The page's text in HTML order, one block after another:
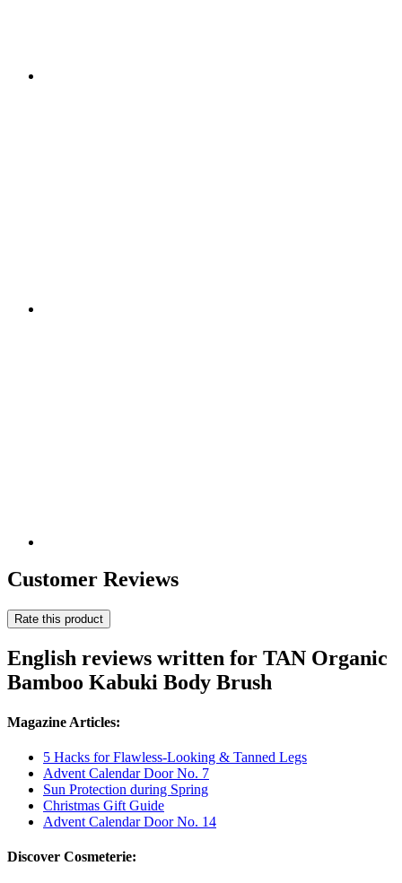
Customer Reviews
Rate this product
English reviews written for TAN Organic
Bamboo Kabuki Body Brush
Magazine Articles:
5 Hacks for Flawless-Looking & Tanned Legs
Advent Calendar Door No. 7
Sun Protection during Spring
Christmas Gift Guide
Advent Calendar Door No. 14
Discover Cosmeterie: